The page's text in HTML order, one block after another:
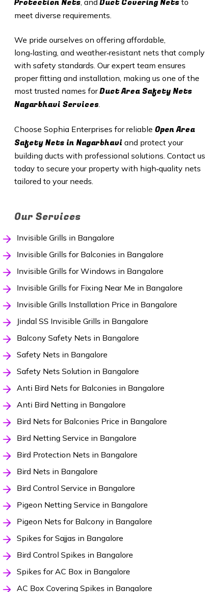
Protection Nets, and Duct Covering Netsto
meet diverse requirements.
We pride ourselves on offering affordable,
long‑lasting, and weather‑resistant nets that comply
with safety standards. Our expert team ensures
proper fitting and installation, making us one of the
most trusted names forDuct Area Safety Nets
Nagarbhavi Services.
Choose Sophia Enterprises for reliable Open Area
Safety Nets in Nagarbhavi and protect your
building ducts with professional solutions. Contact us
today to secure your property with high‑quality nets
tailored to your needs.
Our Services
Invisible Grills in Bangalore
Invisible Grills for Balconies in Bangalore
Invisible Grills for Windows in Bangalore
Invisible Grills for Fixing Near Me in Bangalore
Invisible Grills Installation Price in Bangalore
Jindal SS Invisible Grills in Bangalore
Balcony Safety Nets in Bangalore
Safety Nets in Bangalore
Safety Nets Solution in Bangalore
Anti Bird Nets for Balconies in Bangalore
Anti Bird Netting in Bangalore
Bird Nets for Balconies Price in Bangalore
Bird Netting Service in Bangalore
Bird Protection Nets in Bangalore
Bird Nets in Bangalore
Bird Control Service in Bangalore
Pigeon Netting Service in Bangalore
Pigeon Nets for Balcony in Bangalore
Spikes for Sajjas in Bangalore
Bird Control Spikes in Bangalore
Spikes for AC Box in Bangalore
AC Box Covering Spikes in Bangalore